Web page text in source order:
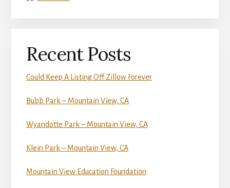
Recent Posts
Could Keep A Listing Off Zillow Forever
Bubb Park – Mountain View, CA
Wyandotte Park – Mountain View, CA
Klein Park – Mountain View, CA
Mountain View Education Foundation